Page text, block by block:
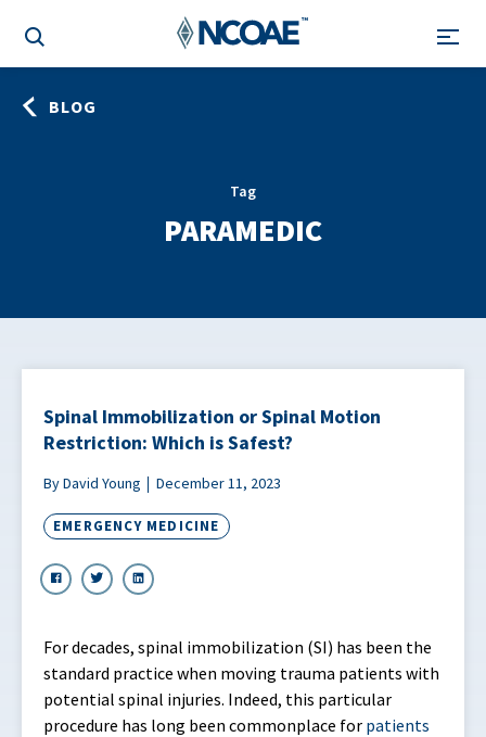
BLOG
Tag
PARAMEDIC
Spinal Immobilization or Spinal Motion
Restriction: Which is Safest?
By David Young December 11, 2023
EMERGENCY MEDICINE
For decades, spinal immobilization (SI) has been the
standard practice when moving trauma patients with
potential spinal injuries. Indeed, this particular
procedure has long been commonplace for patients